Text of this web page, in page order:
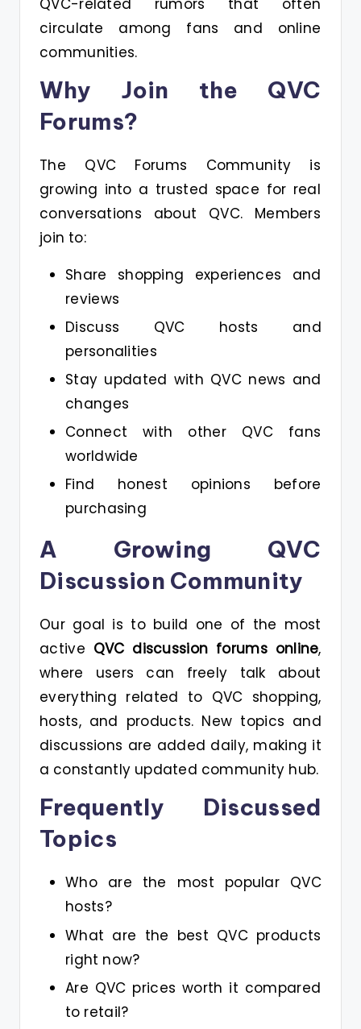
QVC-related rumors that often
circulate among fans and online
communities.
Why Join the QVC
Forums?
The QVC Forums Community is
growing into a trusted space for real
conversations about QVC. Members
join to:
Share shopping experiences and
reviews
Discuss QVC hosts and
personalities
Stay updated with QVC news and
changes
Connect with other QVC fans
worldwide
Find honest opinions before
purchasing
A Growing QVC
Discussion Community
Our goal is to build one of the most
active QVC discussion forums online,
where users can freely talk about
everything related to QVC shopping,
hosts, and products. New topics and
discussions are added daily, making it
a constantly updated community hub.
Frequently Discussed
Topics
Who are the most popular QVC
hosts?
What are the best QVC products
right now?
Are QVC prices worth it compared
to retail?